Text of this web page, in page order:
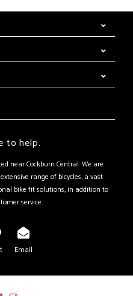
to help.
near Cockburn Central. We are
range of bicycles, a vast
bike fit solutions, in addition to
service.
Email